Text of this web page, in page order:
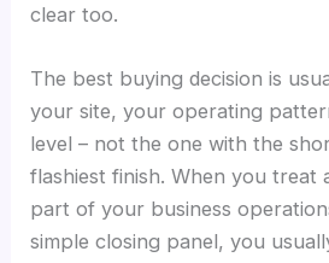
clear too.
The best buying decision is
your site, your operating
level – not the one with the
flashiest finish. When you treat
part of your business
simple closing panel, you